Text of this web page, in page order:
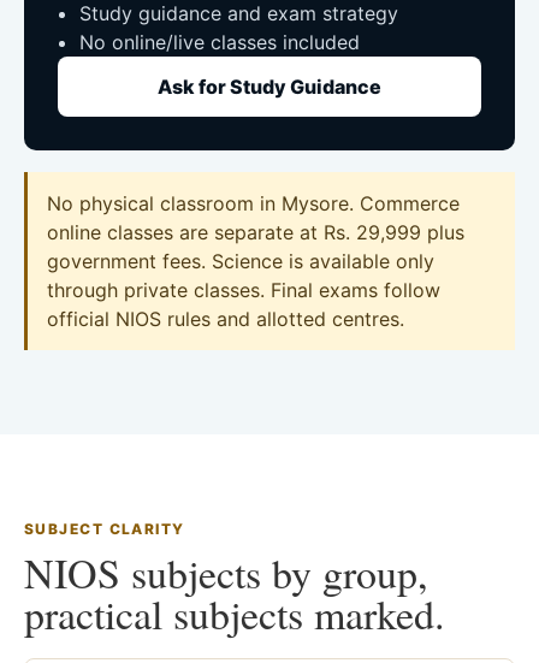
Study guidance and exam strategy
No online/live classes included
Ask for Study Guidance
No physical classroom in Mysore. Commerce
online classes are separate at Rs. 29,999 plus
government fees. Science is available only
through private classes. Final exams follow
official NIOS rules and allotted centres.
SUBJECT CLARITY
NIOS subjects by group,
practical subjects marked.